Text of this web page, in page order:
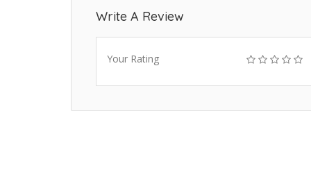
Write A Review
Your Rating